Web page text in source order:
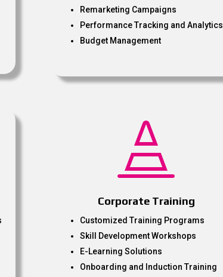
Remarketing Campaigns
Performance Tracking and Analytics
Budget Management

Corporate Training
Customized Training Programs
Skill Development Workshops
E-Learning Solutions
Onboarding and Induction Training